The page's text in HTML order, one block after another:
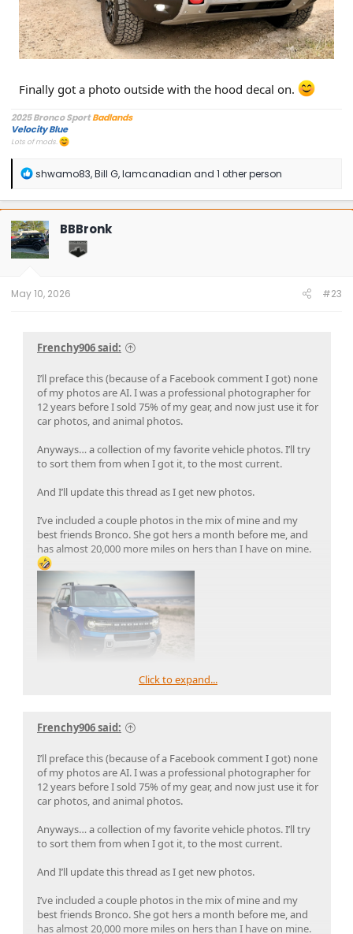
Finally got a photo outside with the hood decal on.
2025 Bronco SportBadlands
Velocity Blue
Lots of mods.
R
a
c
t
i
o
n
shwamo83,Bill G,Iamcanadian and 1 other person
BBBronk
May 10, 2026 #23
Frenchy906 said:
I’ll preface this (because of a Facebook comment I got) none
of my photos are AI. I was a professional photographer for
12 years before I sold 75% of my gear, and now just use it for
car photos, and animal photos.
Anyways… a collection of my favorite vehicle photos. I’ll try
to sort them from when I got it, to the most current.
And I’ll update this thread as I get new photos.
I’ve included a couple photos in the mix of mine and my
best friends Bronco. She got hers a month before me, and
has almost 20,000 more miles on hers than I have on mine.
Click to expand...
Frenchy906 said:
I’ll preface this (because of a Facebook comment I got) none
of my photos are AI. I was a professional photographer for
12 years before I sold 75% of my gear, and now just use it for
car photos, and animal photos.
Anyways… a collection of my favorite vehicle photos. I’ll try
to sort them from when I got it, to the most current.
And I’ll update this thread as I get new photos.
I’ve included a couple photos in the mix of mine and my
best friends Bronco. She got hers a month before me, and
has almost 20,000 more miles on hers than I have on mine.